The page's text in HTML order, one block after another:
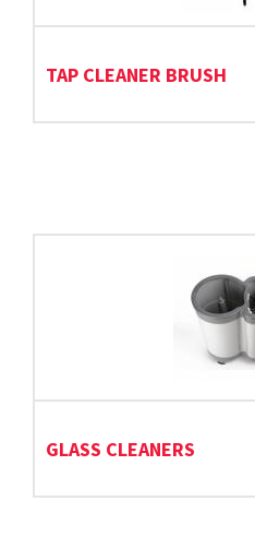
TAP CLEANER BRUSH
GLASS CLEANERS